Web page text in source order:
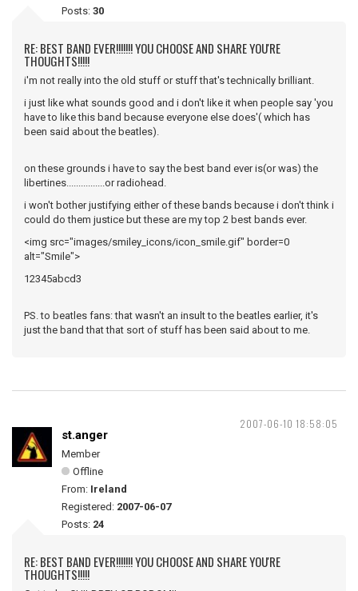
Posts: 30
RE: BEST BAND EVER!!!!!!! YOU CHOOSE AND SHARE YOU'RE
THOUGHTS!!!!!
i'm not really into the old stuff or stuff that's technically brilliant.
i just like what sounds good and i don't like it when people say 'you
have to like this band because everyone else does'( which has
been said about the beatles).
on these grounds i have to say the best band ever is(or was) the
libertines................or radiohead.
i won't bother justifying either of these bands because i don't think i
could do them justice but these are my top 2 best bands ever.
<img src="images/smiley_icons/icon_smile.gif" border=0
alt="Smile">
12345abcd3
PS. to beatles fans: that wasn't an insult to the beatles earlier, it's
just the band that that sort of stuff has been said about to me.
2007-06-10 18:58:05
st.anger
Member
Offline
From: Ireland
Registered: 2007-06-07
Posts: 24
RE: BEST BAND EVER!!!!!!! YOU CHOOSE AND SHARE YOU'RE
THOUGHTS!!!!!